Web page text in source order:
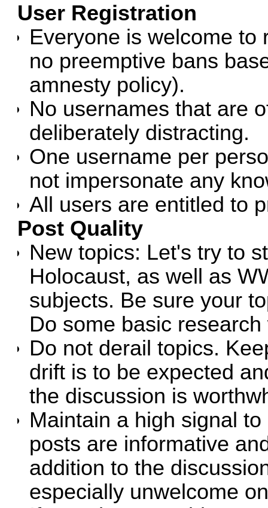
User Registration
Everyone is welcome to
no preemptive bans
amnesty policy).
No usernames that are
deliberately distracting.
One username per
not impersonate any
All users are entitled to
Post Quality
New topics: Let's try to
Holocaust, as well as
subjects. Be sure your
Do some basic
Do not derail topics.
drift is to be expected
the discussion is
Maintain a high signal
posts are informative
addition to the
especially unwelcome